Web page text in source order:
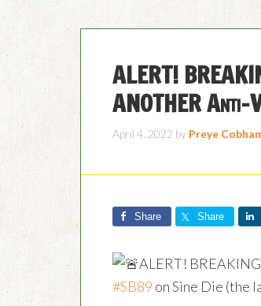
ALERT!
ANOTHER Anti-
April 4, 2022 by Preye
Share Share
ALERT!
#SB89 on Sine Die (the